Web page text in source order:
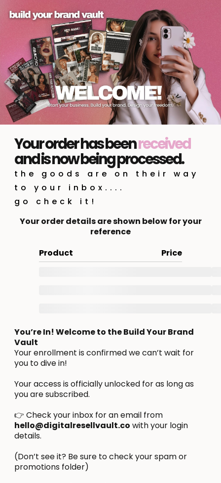
Your order has beenreceived
and is now being processed.
the goods are on their way
to your inbox....
go check it!
Your order details are shown below for your
reference
Product
Price
You’re In! Welcome to the Build Your Brand
Vault
Your enrollment is confirmed we can’t wait for
you to dive in!
Your access is officially unlocked for as long as
you are subscribed.
👉 Check your inbox for an email from
hello@digitalresellvault.co with your login
details.
(Don’t see it? Be sure to check your spam or
promotions folder)